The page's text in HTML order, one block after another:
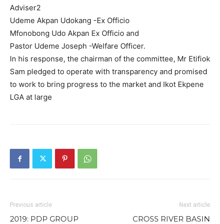
Adviser2
Udeme Akpan Udokang -Ex Officio
Mfonobong Udo Akpan Ex Officio and
Pastor Udeme Joseph -Welfare Officer.
In his response, the chairman of the committee, Mr Etifiok
Sam pledged to operate with transparency and promised
to work to bring progress to the market and Ikot Ekpene
LGA at large
Previous article
2019: PDP GROUP
Next article
CROSS RIVER BASIN